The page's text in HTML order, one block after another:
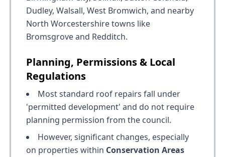
Dudley, Walsall, West Bromwich, and nearby
North Worcestershire towns like
Bromsgrove and Redditch.
Planning, Permissions & Local
Regulations
Most standard roof repairs fall under
'permitted development' and do not require
planning permission from the council.
However, significant changes, especially
on properties within Conservation Areas